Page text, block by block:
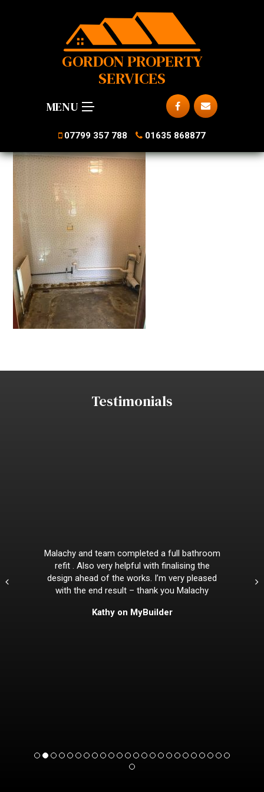
GORDON PROPERTY
SERVICES
MENU
07799 357 788 01635 868877
Testimonials
Malachy and team completed a full bathroom
refit . Also very helpful with finalising the
design ahead of the works. I’m very pleased
with the end result – thank you Malachy
Kathy on MyBuilder